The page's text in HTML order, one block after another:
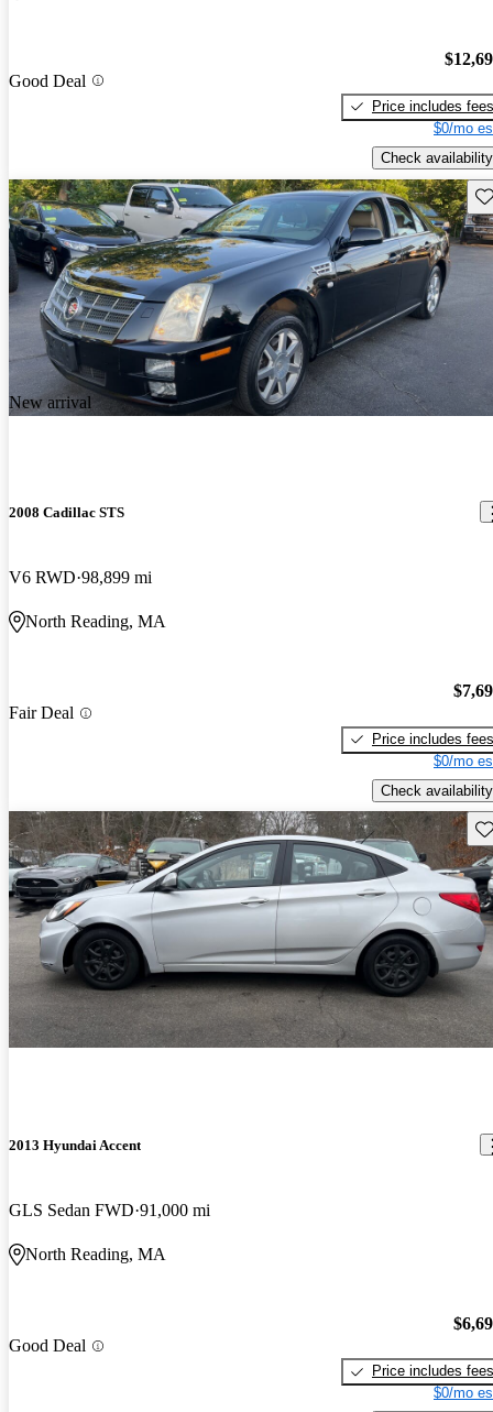
Good Deal
Price includes fees
$0/mo
Check availability
New arrival
2008 Cadillac STS
V6 RWD 98,899 mi
North Reading, MA
Fair Deal
Price includes fees
$0/mo
Check availability
2013 Hyundai Accent
GLS Sedan FWD 91,000 mi
North Reading, MA
Good Deal
Price includes fees
$0/mo